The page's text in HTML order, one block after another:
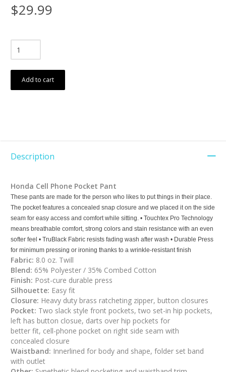
$29.99
Add to cart
Description
Honda Cell Phone Pocket Pant
These pants are made for the person who likes to put things in their place.
The pocket features a concealed snap closure and we placed it on the side
seam for easy access and comfort while sitting. • Touchtex Pro Technology
means breathable comfort, strong colors and stain resistance with an even
softer feel • TruBlack Fabric resists fading wash after wash • Durable Press
for minimum pressing or ironing thanks to a wrinkle-resistant finish
Fabric: 8.0 oz. Twill
Blend: 65% Polyester / 35% Combed Cotton
Finish: Post-cure durable press
Silhouette: Easy fit
Closure: Heavy duty brass ratcheting zipper, button closures
Pocket: Two slack style front pockets, two set-in hip pockets,
left has button closue, darts over hip pockets for
better fit, cell-phone pocket on right side seam with
concealed closure
Waistband: Innerlined for body and shape, folder set band
with outlet